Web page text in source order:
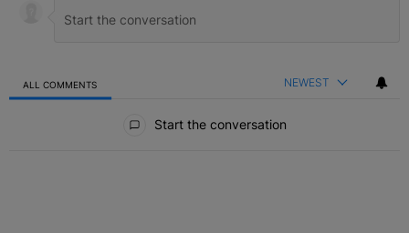
ALL COMMENTS NEWEST
Start the conversation